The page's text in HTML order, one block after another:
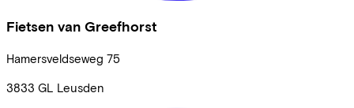
Fietsen van Greefhorst
Hamersveldseweg 75
3833 GL Leusden